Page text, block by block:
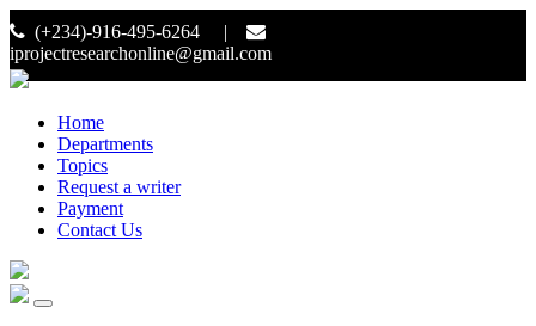
(+234)-916-495-6264 |
iprojectresearchonline@gmail.com
Home
Departments
Topics
Request a writer
Payment
Contact Us